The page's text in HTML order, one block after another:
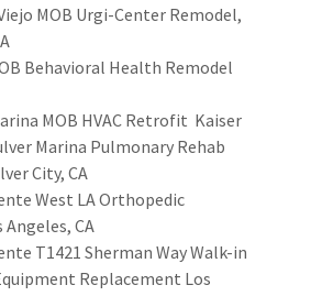
MOB Urgi-Center Remodel,
Behavioral Health Remodel
MOB HVAC Retrofit Kaiser
Marina Pulmonary Rehab
City, CA
West LA Orthopedic
CA
T1421 Sherman Way Walk-in
Replacement Los